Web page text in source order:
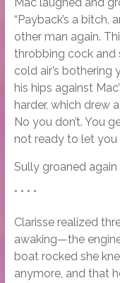
“Payback’s a bitch,
other man again.
throbbing cock and
cold air’s bothering
his hips against
harder, which drew
No you don’t. You
not ready to let you
Sully groaned again
* * * *
Clarisse realized
awaking—the
boat rocked she
anymore, and that